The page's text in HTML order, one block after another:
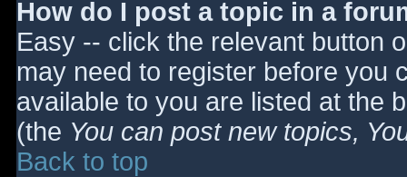
How do I post a topic in a
Easy -- click the relevant button
may need to register before you
available to you are listed at the
(the You can post new topics,
Back to top